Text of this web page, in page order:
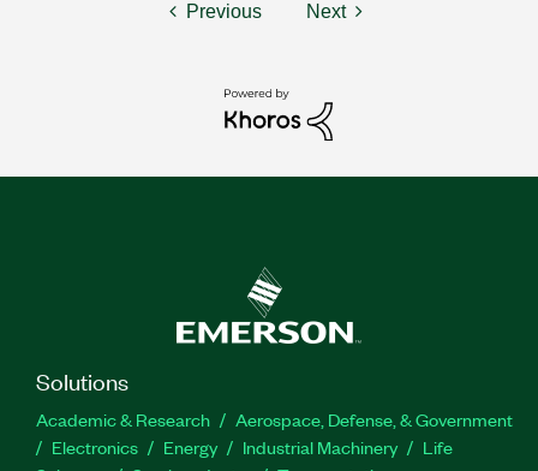
Previous Next
Solutions
Academic & Research
Aerospace, Defense, & Government
Electronics
Energy Industrial Machinery
Life